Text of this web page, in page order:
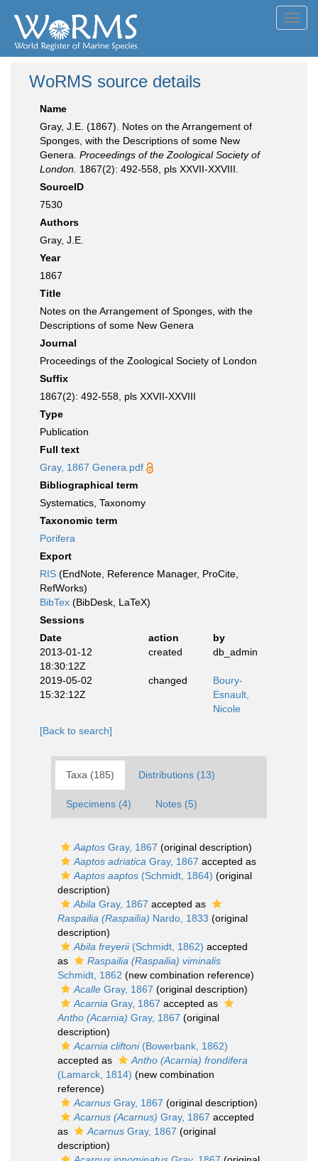
WoRMS source details
Name
Gray, J.E. (1867). Notes on the Arrangement of
Sponges, with the Descriptions of some New
Genera. Proceedings of the Zoological Society of
London. 1867(2): 492-558, pls XXVII-XXVIII.
SourceID
7530
Authors
Gray, J.E.
Year
1867
Title
Notes on the Arrangement of Sponges, with the
Descriptions of some New Genera
Journal
Proceedings of the Zoological Society of London
Suffix
1867(2): 492-558, pls XXVII-XXVIII
Type
Publication
Full text
Gray, 1867 Genera.pdf
Bibliographical term
Systematics, Taxonomy
Taxonomic term
Porifera
Export
RIS (EndNote, Reference Manager, ProCite,
RefWorks)
BibTex (BibDesk, LaTeX)
Sessions
Date
action
by
2013-01-12
18:30:12Z
created db_admin
2019-05-02
15:32:12Z
changed
Boury-
Esnault,
Nicole
[Back to search]
Taxa (185) Distributions (13)
Specimens (4) Notes (5)
Aaptos Gray, 1867 (original description)
Aaptos adriatica Gray, 1867 accepted as
Aaptos aaptos (Schmidt, 1864) (original
description)
Abila Gray, 1867 accepted as
Raspailia (Raspailia) Nardo, 1833 (original
description)
Abila freyerii(Schmidt, 1862) accepted
as
Raspailia (Raspailia) viminalis
Schmidt, 1862 (new combination reference)
Acalle Gray, 1867 (original description)
Acarnia Gray, 1867 accepted as
Antho (Acarnia) Gray, 1867 (original
description)
Acarnia cliftoni(Bowerbank, 1862)
accepted as
Antho (Acarnia) frondifera
(Lamarck, 1814) (new combination
reference)
Acarnus Gray, 1867 (original description)
Acarnus (Acarnus) Gray, 1867 accepted
as
Acarnus Gray, 1867 (original
description)